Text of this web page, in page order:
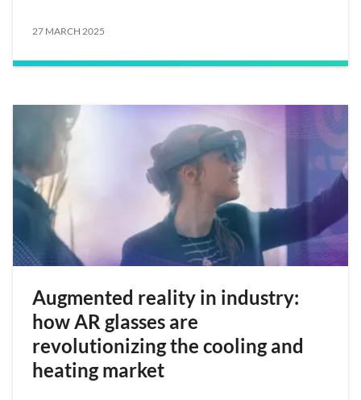
27 MARCH 2025
Augmented reality in industry:
how AR glasses are
revolutionizing the cooling and
heating market